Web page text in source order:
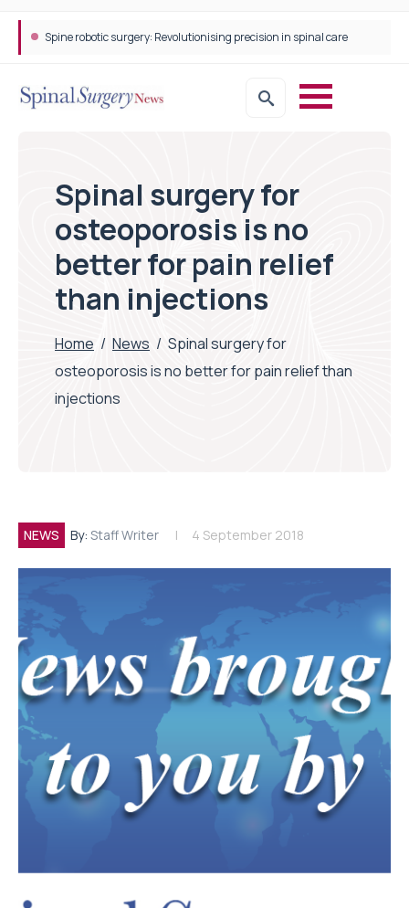
Spine robotic surgery: Revolutionising precision in spinal care
Spinal surgery for
osteoporosis is no
better for pain relief
than injections
Home / News / Spinal surgery for
osteoporosis is no better for pain relief than
injections
NEWS By: Staff Writer 4 September 2018